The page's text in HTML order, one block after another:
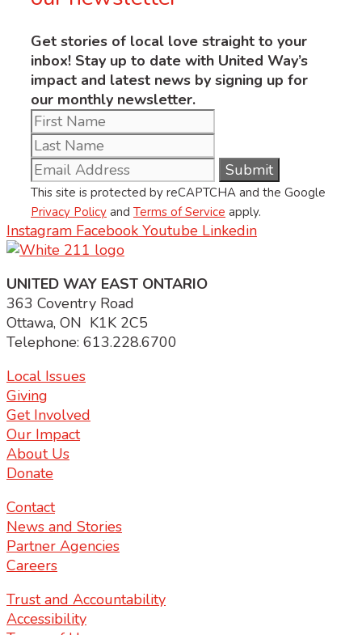
Get stories of local love straight to your
inbox! Stay up to date with United Way’s
impact and latest news by signing up for
our monthly newsletter.
This site is protected by reCAPTCHA and the Google
Privacy Policy and Terms of Service apply.
Instagram Facebook Youtube Linkedin
UNITED WAY EAST ONTARIO
363 Coventry Road
Ottawa, ON K1K 2C5
Telephone: 613.228.6700
Local Issues
Giving
Get Involved
Our Impact
About Us
Donate
Contact
News and Stories
Partner Agencies
Careers
Trust and Accountability
Accessibility